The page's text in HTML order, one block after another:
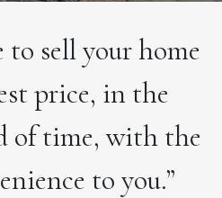
sell your home
price, in the
of time, with the
to you.”